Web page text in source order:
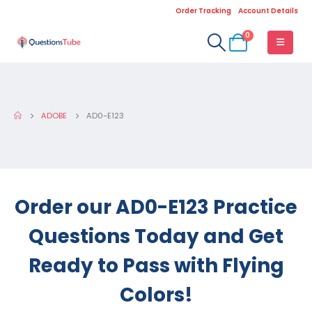
Order Tracking Account Details
0
ADOBE AD0-E123
Order our AD0-E123 Practice
Questions Today and Get
Ready to Pass with Flying
Colors!